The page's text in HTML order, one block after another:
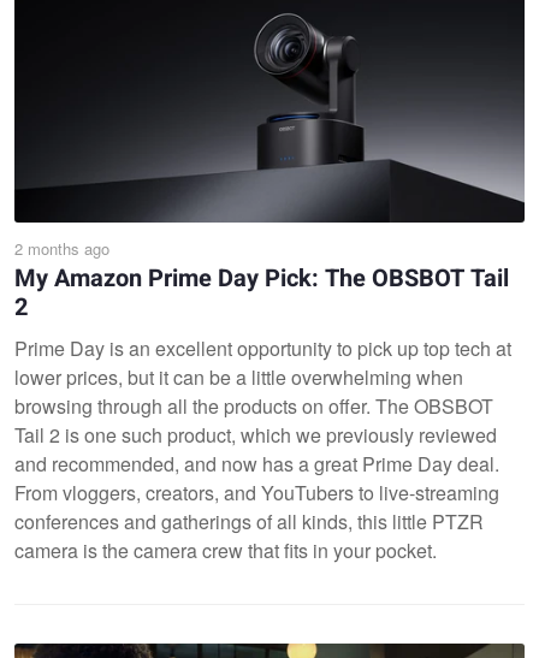
2 months ago
My Amazon Prime Day Pick: The OBSBOT Tail
2
Prime Day is an excellent opportunity to pick up top tech at
lower prices, but it can be a little overwhelming when
browsing through all the products on offer. The OBSBOT
Tail 2 is one such product, which we previously reviewed
and recommended, and now has a great Prime Day deal.
From vloggers, creators, and YouTubers to live-streaming
conferences and gatherings of all kinds, this little PTZR
camera is the camera crew that fits in your pocket.